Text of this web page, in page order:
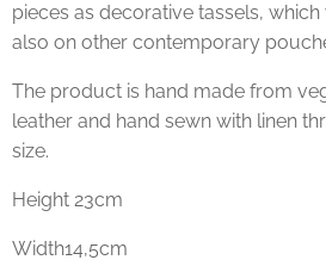
pieces as decorative tassels,
also on other contemporary
The product is hand made from
leather and hand sewn with linen
size.
Height 23cm
Width14,5cm